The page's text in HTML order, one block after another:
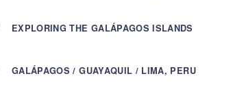
EXPLORING THE GALÁPAGOS ISLANDS
GALÁPAGOS / GUAYAQUIL / LIMA, PERU